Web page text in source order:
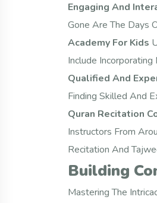
Engaging And
Gone Are The Days
Academy For Kids
Include
Qualified And
Finding Skilled And
Quran Recitation
Instructors From
Recitation And
Building
Mastering The